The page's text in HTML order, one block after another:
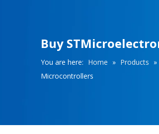
Buy
You are here: Home » Products »
Microcontrollers